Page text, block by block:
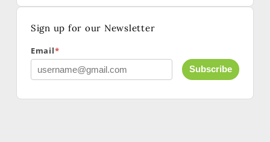
Sign up for our Newsletter
Email*
Subscribe